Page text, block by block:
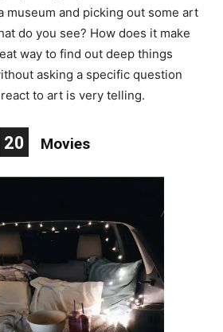
museum and picking out some art
do you see? How does it make
way to find out deep things
asking a specific question
to art is very telling.
20 Movies